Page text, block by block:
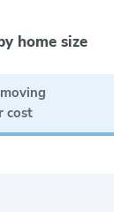
home size
cost